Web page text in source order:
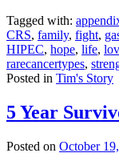
Tagged with:
CRS, family, fight,
HIPEC, hope, life,
rarecancertypes,
Posted in Tim's Story
5 Year
Posted on October